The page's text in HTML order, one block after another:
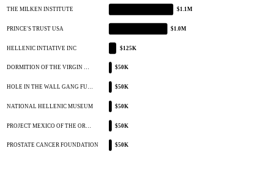
THE MILKEN INSTITUTE $1.1M
PRINCE'S TRUST USA $1.0M
HELLENIC INTIATIVE INC $125K
DORMITION OF THE VIRGIN … $50K
HOLE IN THE WALL GANG FU… $50K
NATIONAL HELLENIC MUSEUM $50K
PROJECT MEXICO OF THE OR… $50K
PROSTATE CANCER FOUNDATION $50K